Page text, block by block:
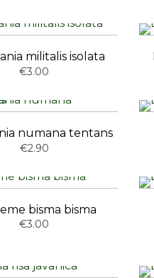
militalis isolata
€3.00
numana tentans
€2.90
bisma bisma
€3.00